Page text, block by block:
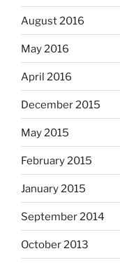
August 2016
May 2016
April 2016
December 2015
May 2015
February 2015
January 2015
September 2014
October 2013